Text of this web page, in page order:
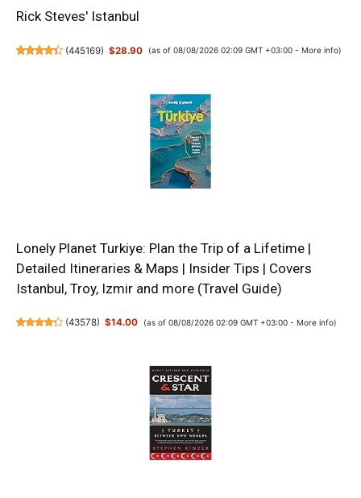
Rick Steves' Istanbul
(445169) $28.90 (as of 08/08/2026 02:09 GMT +03:00 - More info)
Lonely Planet Turkiye: Plan the Trip of a Lifetime |
Detailed Itineraries & Maps | Insider Tips | Covers
Istanbul, Troy, Izmir and more (Travel Guide)
(43578) $14.00 (as of 08/08/2026 02:09 GMT +03:00 - More info)